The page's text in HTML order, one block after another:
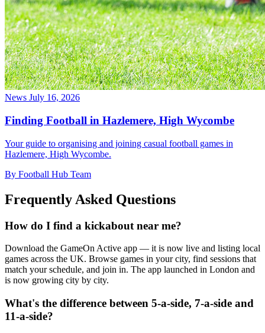
News July 16, 2026
Finding Football in Hazlemere, High Wycombe
Your guide to organising and joining casual football games in
Hazlemere, High Wycombe.
By Football Hub Team
Frequently Asked Questions
How do I find a kickabout near me?
Download the GameOn Active app — it is now live and listing local
games across the UK. Browse games in your city, find sessions that
match your schedule, and join in. The app launched in London and
is now growing city by city.
What's the difference between 5-a-side, 7-a-side and
11-a-side?